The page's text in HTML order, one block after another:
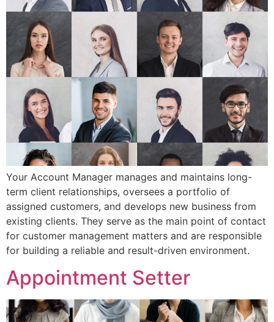
Your Account Manager manages and maintains long-
term client relationships, oversees a portfolio of
assigned customers, and develops new business from
existing clients. They serve as the main point of contact
for customer management matters and are responsible
for building a reliable and result-driven environment.
Appointment Setter